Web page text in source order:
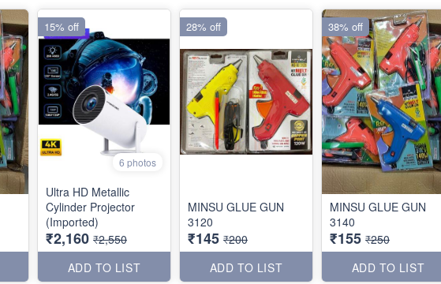
6 photos
Ultra HD Metallic
Cylinder Projector
(Imported)
₹2,160 ₹2,550
ADD TO LIST
15% off
MINSU GLUE GUN
3120
₹145 ₹200
ADD TO LIST
28% off
MINSU GLUE GUN
3140
₹155 ₹250
ADD TO LIST
38% off